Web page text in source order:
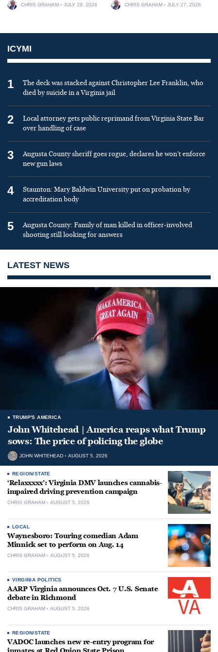
CHRIS GRAHAM JULY 28, 2026 CHRIS GRAHAM JULY 27, 2026
ICYMI
1
The deck was stacked against Christopher Lee Franklin, who
died by suicide in a Virginia jail
2
Local attorney gets public reprimand from Virginia State Bar
over handling of case
3
Augusta County sheriff goes rogue, declares he won’t enforce
new gun laws
4
Staunton: Mary Baldwin University put on probation by
accreditation body
5
Augusta County: Family of man killed in officer-involved
shooting still looking for answers
LATEST NEWS
TRUMP'S AMERICA
John Whitehead | America reaps what Trump
sows: The price of policing the globe
JOHN WHITEHEAD AUGUST 5, 2026
REGION/STATE
‘Relaxxxxx’: Virginia DMV launches cannabis-
impaired driving prevention campaign
CHRIS GRAHAM AUGUST 5, 2026
LOCAL
Waynesboro: Touring comedian Adam
Minnick set to perform on Aug. 14
CHRIS GRAHAM AUGUST 5, 2026
VIRGINIA POLITICS
AARP Virginia announces Oct. 7 U.S. Senate
debate in Richmond
CHRIS GRAHAM AUGUST 5, 2026
REGION/STATE
VADOC launches new re-entry program for